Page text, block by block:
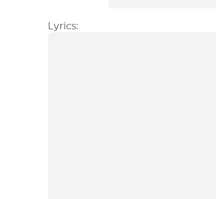
Lyrics: